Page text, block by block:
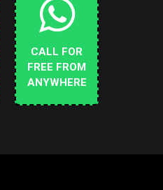
CALL FOR
FREE FROM
ANYWHERE